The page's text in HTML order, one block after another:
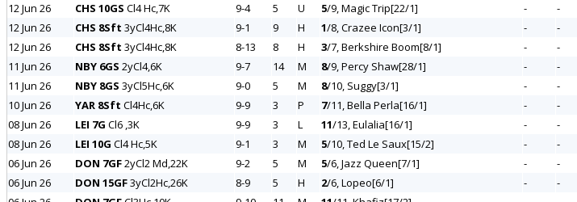
12 Jun 26
CHS 10GS Cl4 Hc,7K 9-4 5 U 5/9, Magic Trip[22/1] - -
12 Jun 26
CHS 8Sft 3yCl4Hc,8K 9-1 9 H 1/8, Crazee Icon[3/1] - -
12 Jun 26
CHS 8Sft 3yCl4Hc,8K 8-13 8 H 3/7, Berkshire Boom[8/1] - -
11 Jun 26
NBY 6GS 2yCl4,6K 9-7 14 M 8/9, Percy Shaw[28/1] - -
11 Jun 26
NBY 8GS 3yCl5Hc,6K 9-0 5 M 8/10, Suggy[3/1] - -
10 Jun 26
YAR 8Sft Cl4Hc,6K 9-9 3 P 7/11, Bella Perla[16/1] - -
08 Jun 26
LEI 7G Cl6 ,3K 9-9 3 L 11/13, Eulalia[16/1] - -
08 Jun 26
LEI 10G Cl4 Hc,5K 9-1 3 M 5/10, Ted Le Saux[15/2] - -
06 Jun 26
DON 7GF2yCl2 Md,22K 9-2 5 M 5/6, Jazz Queen[7/1] - -
06 Jun 26
DON 15GF3yCl2Hc,26K 8-9 5 H 2/6, Lopeo[6/1] - -